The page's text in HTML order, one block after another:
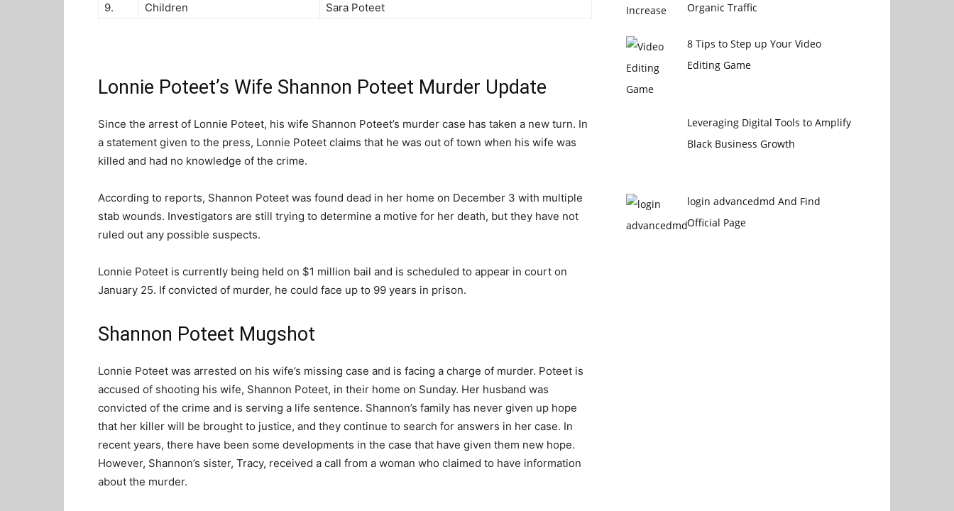
9.
Children Sara Poteet
Lonnie Poteet’s Wife Shannon Poteet Murder Update
Since the arrest of Lonnie Poteet, his wife Shannon Poteet’s murder case has taken a new turn. In
a statement given to the press, Lonnie Poteet claims that he was out of town when his wife was
killed and had no knowledge of the crime.
According to reports, Shannon Poteet was found dead in her home on December 3 with multiple
stab wounds. Investigators are still trying to determine a motive for her death, but they have not
ruled out any possible suspects.
Lonnie Poteet is currently being held on $1 million bail and is scheduled to appear in court on
January 25. If convicted of murder, he could face up to 99 years in prison.
Shannon Poteet Mugshot
Lonnie Poteet was arrested on his wife’s missing case and is facing a charge of murder. Poteet is
accused of shooting his wife, Shannon Poteet, in their home on Sunday. Her husband was
convicted of the crime and is serving a life sentence. Shannon’s family has never given up hope
that her killer will be brought to justice, and they continue to search for answers in her case. In
recent years, there have been some developments in the case that have given them new hope.
However, Shannon’s sister, Tracy, received a call from a woman who claimed to have information
about the murder.
Organic Traffic
8 Tips to Step up Your Video
Editing Game
Leveraging Digital Tools to Amplify
Black Business Growth
login advancedmd And Find
Official Page